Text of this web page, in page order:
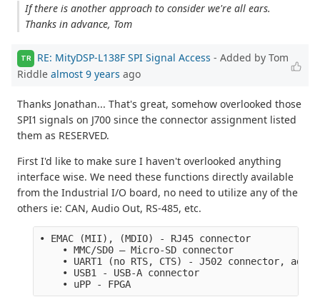
If there is another approach to consider we're all ears.
Thanks in advance, Tom
TR RE: MityDSP-L138F SPI Signal Access - Added by Tom
Riddle almost 9 years ago
Thanks Jonathan... That's great, somehow overlooked those
SPI1 signals on J700 since the connector assignment listed
them as RESERVED.
First I'd like to make sure I haven't overlooked anything
interface wise. We need these functions directly available
from the Industrial I/O board, no need to utilize any of the
others ie: CAN, Audio Out, RS-485, etc.
• EMAC (MII), (MDIO) - RJ45 connector
    • MMC/SD0 – Micro-SD connector
• UART1 (no RTS, CTS) - J502 connector,
    • USB1 - USB-A connector
    • uPP - FPGA